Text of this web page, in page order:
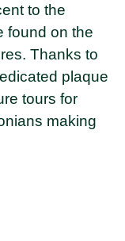
to the
found on the
Thanks to
plaque
tours for
making